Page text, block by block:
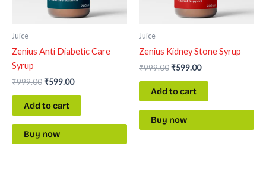
Juice
Zenius Anti Diabetic Care
Syrup
₹999.00₹599.00
Add to cart
Buy now
Juice
Zenius Kidney Stone Syrup
₹999.00₹599.00
Add to cart
Buy now